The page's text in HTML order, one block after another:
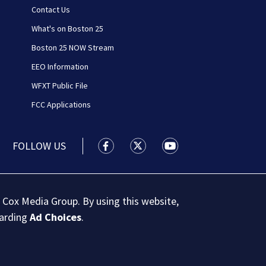
Contact Us
What's on Boston 25
Boston 25 NOW Stream
EEO Information
WFXT Public File
FCC Applications
FOLLOW US Boston 25 News facebook
Boston 25 News twitter
Boston 25 News
Media Group. By using this website,
Ad Choices.